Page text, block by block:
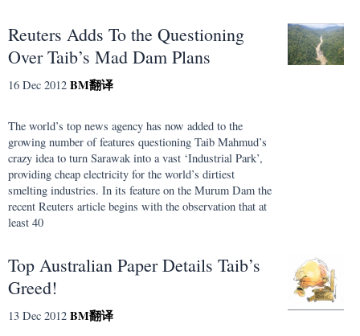
Reuters Adds To the Questioning
Over Taib’s Mad Dam Plans
16 Dec 2012 BM翻译
The world’s top news agency has now added to the
growing number of features questioning Taib Mahmud’s
crazy idea to turn Sarawak into a vast ‘Industrial Park’,
providing cheap electricity for the world’s dirtiest
smelting industries. In its feature on the Murum Dam the
recent Reuters article begins with the observation that at
least 40
Top Australian Paper Details Taib’s
Greed!
13 Dec 2012 BM翻译